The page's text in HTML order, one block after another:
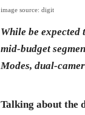
image source: digit
While be expected
mid-budget
Modes, dual-
Talking about the